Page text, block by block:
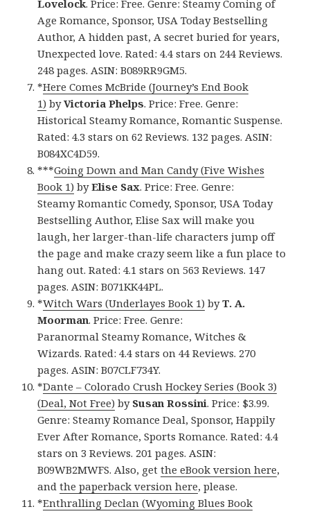
Lovelock. Price: Free. Genre: Steamy Coming of
Age Romance, Sponsor, USA Today Bestselling
Author, A hidden past, A secret buried for years,
Unexpected love. Rated: 4.4 stars on 244 Reviews.
248 pages. ASIN: B089RR9GM5.
*Here Comes McBride (Journey’s End Book
1) byVictoria Phelps. Price: Free. Genre:
Historical Steamy Romance, Romantic Suspense.
Rated: 4.3 stars on 62 Reviews. 132 pages. ASIN:
B084XC4D59.
***Going Down and Man Candy (Five Wishes
Book 1) byElise Sax. Price: Free. Genre:
Steamy Romantic Comedy, Sponsor, USA Today
Bestselling Author, Elise Sax will make you
laugh, her larger-than-life characters jump off
the page and make crazy seem like a fun place to
hang out. Rated: 4.1 stars on 563 Reviews. 147
pages. ASIN: B071KK44PL.
*Witch Wars (Underlayes Book 1) byT. A.
Moorman. Price: Free. Genre:
Paranormal Steamy Romance, Witches &
Wizards. Rated: 4.4 stars on 44 Reviews. 270
pages. ASIN: B07CLF734Y.
*Dante – Colorado Crush Hockey Series (Book 3)
(Deal, Not Free) by Susan Rossini. Price: $3.99.
Genre: Steamy Romance Deal, Sponsor, Happily
Ever After Romance, Sports Romance. Rated: 4.4
stars on 3 Reviews. 201 pages. ASIN:
B09WB2MWFS. Also, getthe eBook version here,
andthe paperback version here, please.
*Enthralling Declan (Wyoming Blues Book